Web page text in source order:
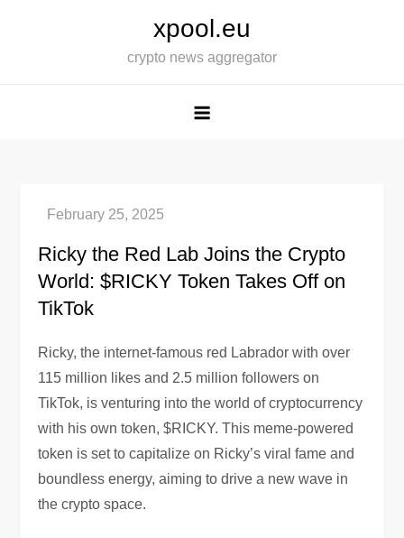
xpool.eu
crypto news aggregator
Ricky the Red Lab Joins the Crypto
World: $RICKY Token Takes Off on
TikTok
Ricky, the internet-famous red Labrador with over
115 million likes and 2.5 million followers on
TikTok, is venturing into the world of cryptocurrency
with his own token, $RICKY. This meme-powered
token is set to capitalize on Ricky’s viral fame and
boundless energy, aiming to drive a new wave in
the crypto space.